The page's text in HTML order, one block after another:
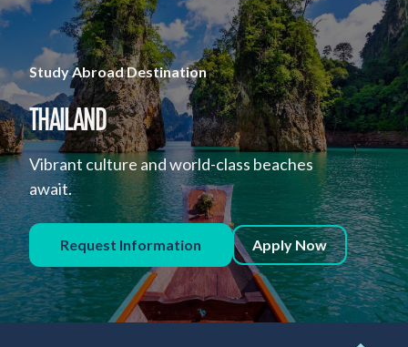
Financial Aid
About
Apply
Request Info
Donate
Admitted Students
Lifelong Learners
Parents
Study Abroad Destination
THAILAND
Vibrant culture and world-class beaches
await.
Request Information Apply Now